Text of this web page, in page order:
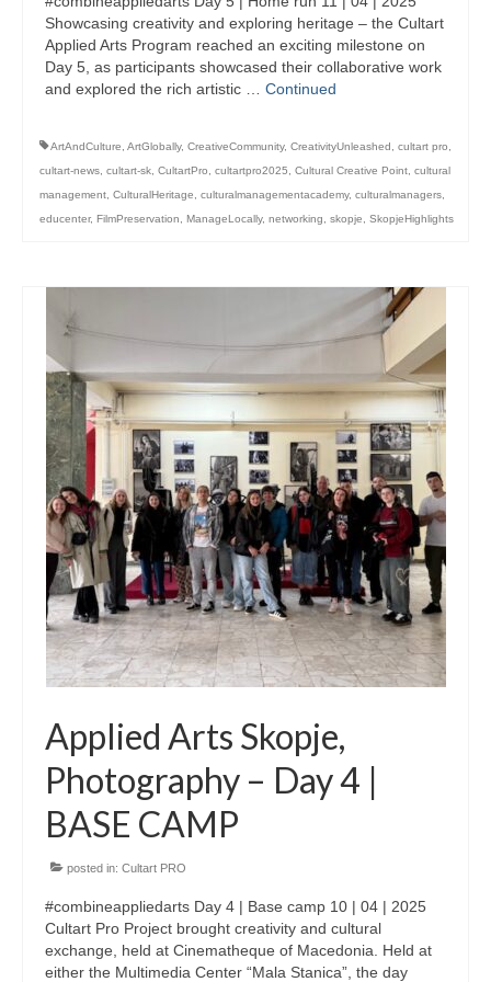
Applied Arts Skopje, Photography – Day 1 |
The MARATHON
Orienteering
Applied Arts Skopje, Photography – Day 3 |
FRIENDLY MATCH
Applied Arts Skopje, Photography – Day 5 |
HOME RUN
CULTART project
Coming Soon: A Cultural Revolution Begins!
Cultart Book
CultArt in the News
Cultart Cities
Bulgaria Plovdiv
Festivals Programme | Day 1 & 2
Festivals Programme | Day 5
Austria Vienna
Visual Arts Programme | Day 1 & 2
Visual Arts Programme | Day 3 & 4
Visual Arts Programme | Day 5
Greece Ioannina
Showcasing creativity and exploring heritage – the Cultart
Applied Arts Program reached an exciting milestone on
Day 5, as participants showcased their collaborative work
and explored the rich artistic … Continued
ArtAndCulture ArtGlobally, CreativeCommunity, CreativityUnleashed cultart pro
cultart-news cultart-sk CultartPro cultartpro2025 Cultural Creative Point cultural
management CulturalHeritage culturalmanagementacademy, culturalmanagers
educenter, FilmPreservation ManageLocally, networking skopje SkopjeHighlights
Applied Arts Skopje,
Photography – Day 4 |
BASE CAMP
posted in: Cultart PRO
#combineappliedarts Day 4 | Base camp 10 | 04 | 2025
Cultart Pro Project brought creativity and cultural
exchange, held at Cinematheque of Macedonia. Held at
either the Multimedia Center “Mala Stanica”, the day